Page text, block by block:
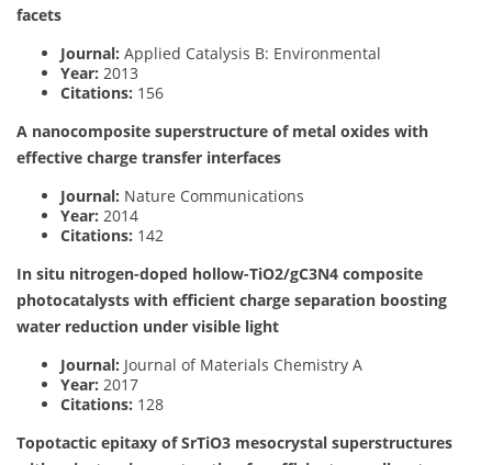
facets
Journal: Applied Catalysis B: Environmental
Year: 2013
Citations: 156
A nanocomposite superstructure of metal oxides with
effective charge transfer interfaces
Journal: Nature Communications
Year: 2014
Citations: 142
In situ nitrogen-doped hollow-TiO2/gC3N4 composite
photocatalysts with efficient charge separation boosting
water reduction under visible light
Journal: Journal of Materials Chemistry A
Year: 2017
Citations: 128
Topotactic epitaxy of SrTiO3 mesocrystal superstructures